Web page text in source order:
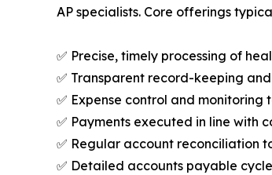
AP specialists. Core offerings
✅ Precise, timely processing of
✅ Transparent record-keeping
✅ Expense control and
✅ Payments executed in line with
✅ Regular account reconciliation
✅ Detailed accounts payable